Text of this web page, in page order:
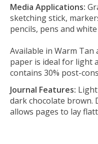
Media Applications:
sketching stick,
pencils, pens and
Available in Warm Tan
paper is ideal for light
contains 30% post-
Journal Features:
dark chocolate brown.
allows pages to lay